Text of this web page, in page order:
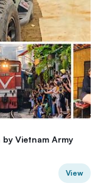
Vietnam Army
View